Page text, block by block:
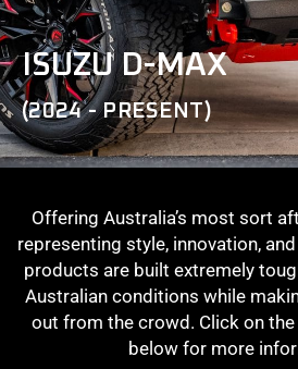
(2024 - PRESENT)
ISUZU D-MAX
Offering Australia’s most sort
representing style, innovation,
products are built extremely
Australian conditions while
out from the crowd. Click on
below for more